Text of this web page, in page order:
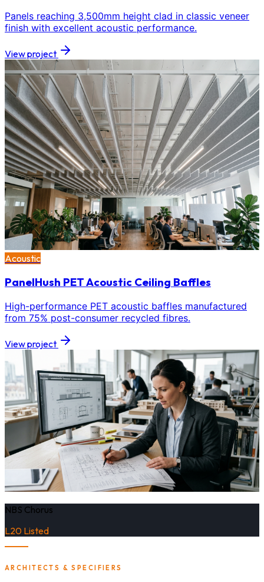
Panels reaching 3,500mm height clad in classic veneer
finish with excellent acoustic performance.
View project
Acoustic
PanelHush PET Acoustic Ceiling Baffles
High-performance PET acoustic baffles manufactured
from 75% post-consumer recycled fibres.
View project
NBS Chorus
L20 Listed
ARCHITECTS & SPECIFIERS